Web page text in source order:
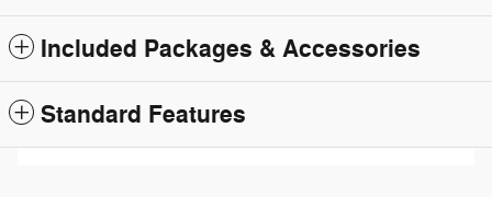
Included Packages & Accessories
Standard Features